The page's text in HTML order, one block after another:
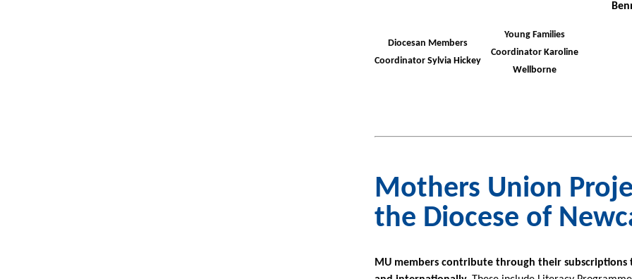
Diocesan Members
CoordinatorSylvia Hickey
Young Families
CoordinatorKaroline
Wellborne
Mothers Union
the Diocese of
MU members contribute through their